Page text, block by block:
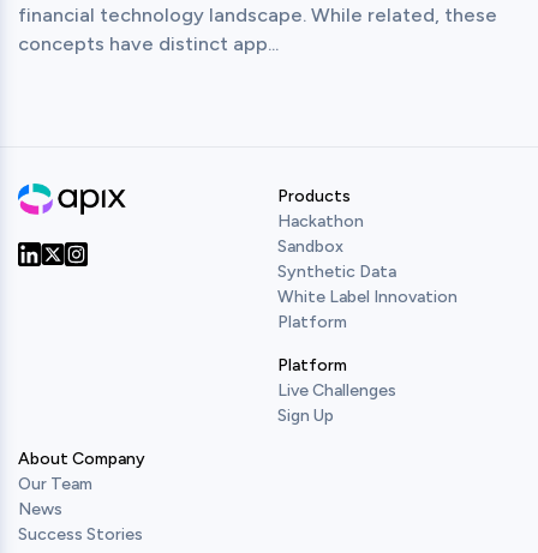
financial technology landscape. While related, these
concepts have distinct app...
Products
Hackathon
Sandbox
Synthetic Data
White Label Innovation
Platform
Platform
Live Challenges
Sign Up
About Company
Our Team
News
Success Stories